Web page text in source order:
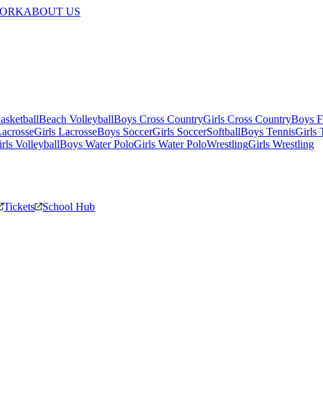
ABOUT US
Beach VolleyballBoys Cross CountryGirls Cross CountryBoys
Girls LacrosseBoys SoccerGirls SoccerSoftballBoys TennisGirls
VolleyballBoys Water PoloGirls Water PoloWrestlingGirls Wrestling
Tickets
School Hub